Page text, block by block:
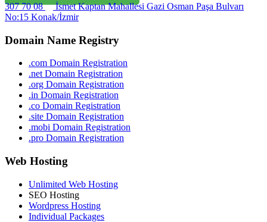
307 70 08
İsmet Kaptan Mahallesi Gazi Osman Paşa Bulvarı
No:15 Konak/İzmir
Domain Name Registry
.com Domain Registration
.net Domain Registration
.org Domain Registration
.in Domain Registration
.co Domain Registration
.site Domain Registration
.mobi Domain Registration
.pro Domain Registration
Web Hosting
Unlimited Web Hosting
SEO Hosting
Wordpress Hosting
Individual Packages